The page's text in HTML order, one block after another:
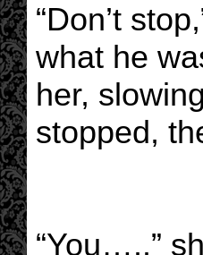
“Don’t
what he
her,
stopped,
“You…..”